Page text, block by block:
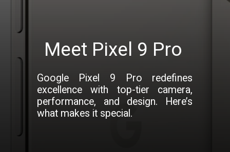
Meet Pixel 9 Pro
Google Pixel 9 Pro redefines
excellence with top-tier camera,
performance, and design. Here’s
what makes it special.